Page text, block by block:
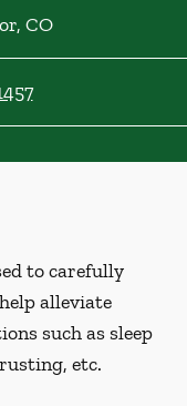
, CO
to carefully
alleviate
such as sleep
etc.